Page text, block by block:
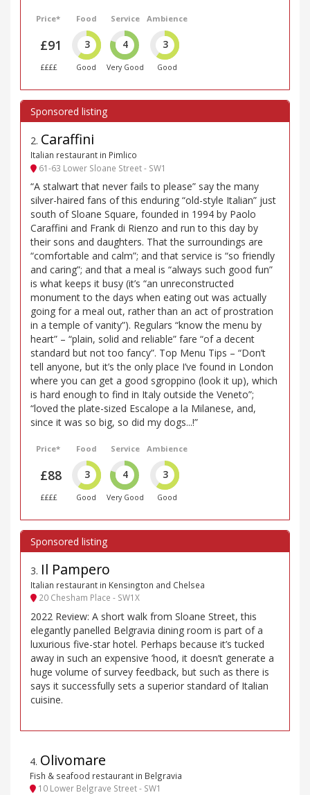
Price*
£91
££££
Food
3
Good
Service
4
Very Good
Ambience
3
Good
2. Caraffini
Italian restaurant in Pimlico
61-63 Lower Sloane Street - SW1
“A stalwart that never fails to please” say the many
silver-haired fans of this enduring “old-style Italian” just
south of Sloane Square, founded in 1994 by Paolo
Caraffini and Frank di Rienzo and run to this day by
their sons and daughters. That the surroundings are
“comfortable and calm”; and that service is “so friendly
and caring”; and that a meal is “always such good fun”
is what keeps it busy (it’s “an unreconstructed
monument to the days when eating out was actually
going for a meal out, rather than an act of prostration
in a temple of vanity”). Regulars “know the menu by
heart” – “plain, solid and reliable” fare “of a decent
standard but not too fancy”. Top Menu Tips – “Don’t
tell anyone, but it’s the only place I’ve found in London
where you can get a good sgroppino (look it up), which
is hard enough to find in Italy outside the Veneto”;
“loved the plate-sized Escalope a la Milanese, and,
since it was so big, so did my dogs...!”
Price*
£88
££££
Food
3
Good
Service
4
Very Good
Ambience
3
Good
3. Il Pampero
Italian restaurant in Kensington and Chelsea
20 Chesham Place - SW1X
2022 Review: A short walk from Sloane Street, this
elegantly panelled Belgravia dining room is part of a
luxurious five-star hotel. Perhaps because it’s tucked
away in such an expensive ’hood, it doesn’t generate a
huge volume of survey feedback, but such as there is
says it successfully sets a superior standard of Italian
cuisine.
4. Olivomare
Fish & seafood restaurant in Belgravia
10 Lower Belgrave Street - SW1